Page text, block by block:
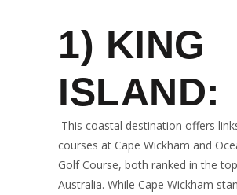
1) KING
ISLAND:
This coastal destination offers
courses at Cape Wickham and
Golf Course, both ranked in the
Australia. While Cape Wickham